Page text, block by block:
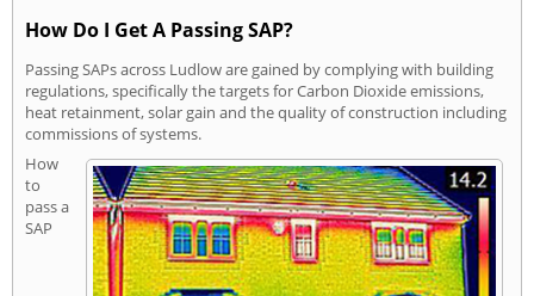
How Do I Get A Passing SAP?
Passing SAPs across Ludlow are gained by complying with building
regulations, specifically the targets for Carbon Dioxide emissions,
heat retainment, solar gain and the quality of construction including
commissions of systems.
How
to
pass a
SAP